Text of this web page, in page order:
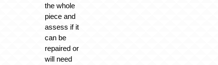
the whole
piece and
assess if it
can be
repaired or
will need